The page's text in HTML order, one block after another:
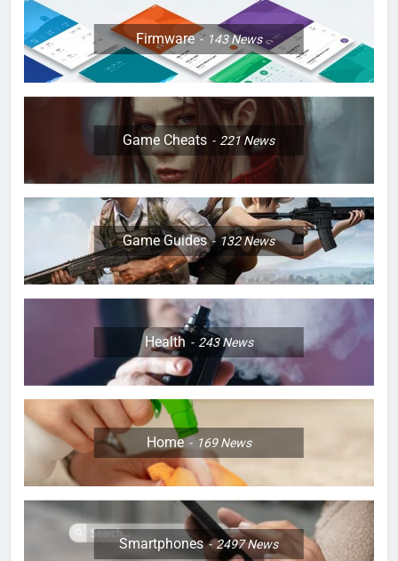
Firmware 143News
Game Cheats 221News
Game Guides 132News
Health 243News
Home 169News
Smartphones 2497News